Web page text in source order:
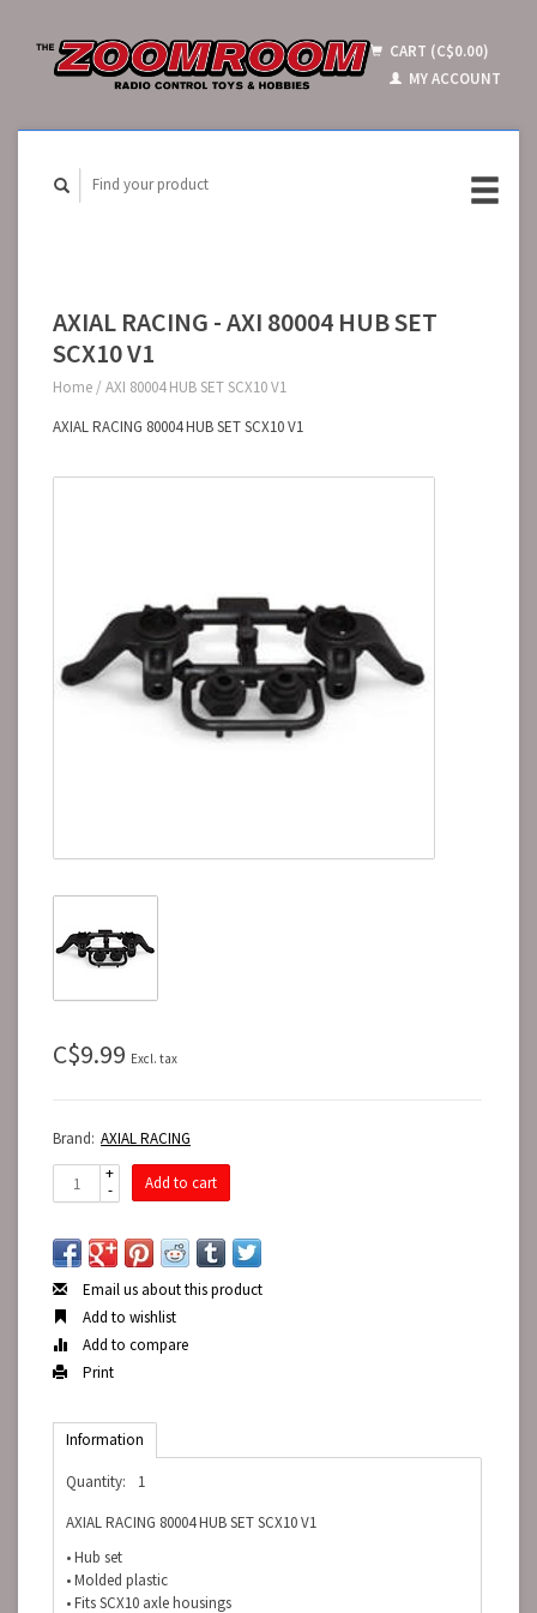
CART (C$0.00)
MY ACCOUNT
AXIAL RACING - AXI 80004 HUB SET
SCX10 V1
Home / AXI 80004 HUB SET SCX10 V1
AXIAL RACING 80004 HUB SET SCX10 V1
C$9.99 Excl. tax
Brand: AXIAL RACING
+
-
Add to cart
Email us about this product
Add to wishlist
Add to compare
Print
Information
Quantity:
1
AXIAL RACING 80004 HUB SET SCX10 V1
• Hub set
• Molded plastic
• Fits SCX10 axle housings